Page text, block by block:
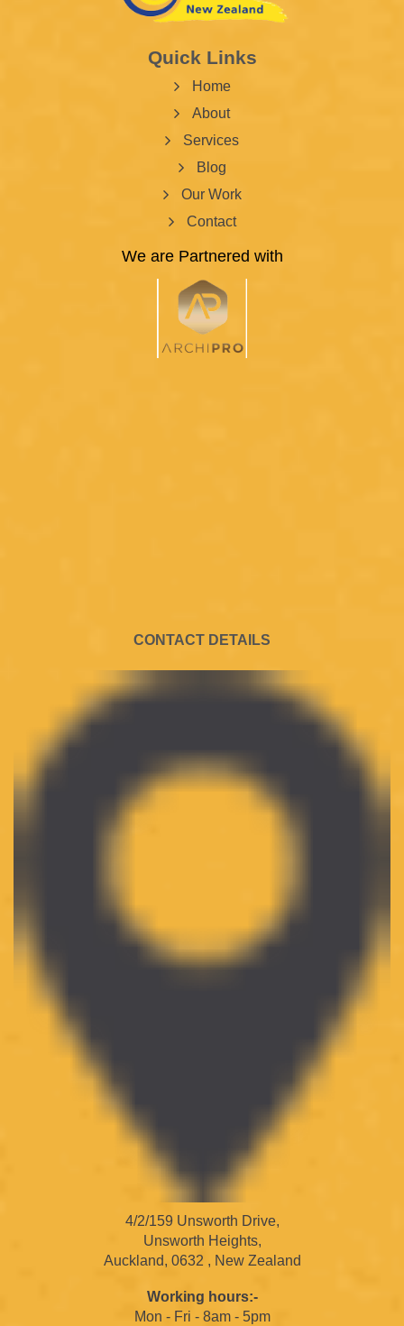
Quick Links
Home
About
Services
Blog
Our Work
Contact
We are Partnered with
CONTACT DETAILS
4/2/159 Unsworth Drive,
Unsworth Heights,
Auckland, 0632 , New Zealand
Working hours:-
Mon - Fri - 8am - 5pm